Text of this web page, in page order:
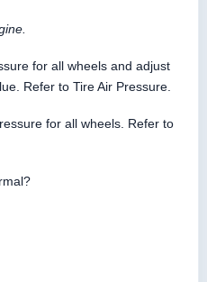
for all wheels and adjust
Refer to Tire Air Pressure.
for all wheels. Refer to